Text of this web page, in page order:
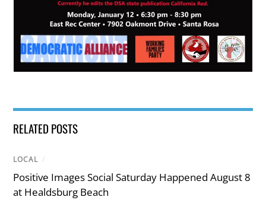
RELATED POSTS
LOCAL /
Positive Images Social Saturday Happened August 8
at Healdsburg Beach